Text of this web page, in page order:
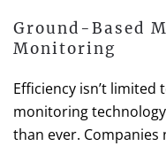
Ground-Based
Monitoring
Efficiency isn’t
monitoring
than ever.